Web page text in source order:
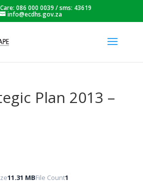
086 000 0039 / sms: 43619
info@ecdhs.gov.za
Plan 2013 –
11.31 MBFile Count1